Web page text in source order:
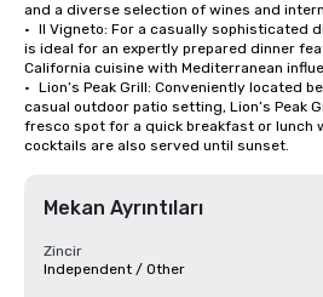
and a diverse selection of wines and
•	Il Vigneto: For a casually sophisticated dining experience, Il Vigneto
is ideal for an expertly prepared dinner
California cuisine with Mediterranean
•	Lion’s Peak Grill: Conveniently located beside the golf shop in a
casual outdoor patio setting, Lion’s Peak
fresco spot for a quick breakfast or lunch
cocktails are also served until sunset.
Mekan Ayrıntıları
Zincir
Independent / Other